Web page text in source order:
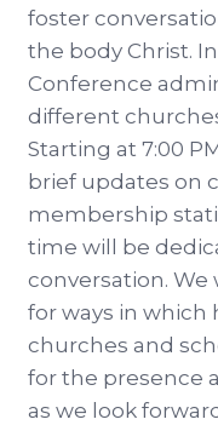
foster
the body Christ.
Conference
different
Starting at 7:00
brief updates on
membership
time will be
conversation. We
for ways in which
churches and
for the presence
as we look